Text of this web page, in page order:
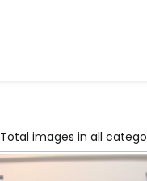
Total images in all